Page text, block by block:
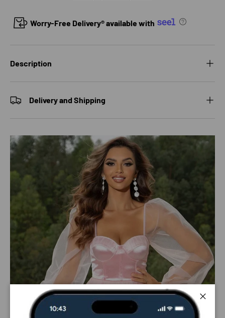
Worry-Free Delivery® available with
Description
Delivery and Shipping